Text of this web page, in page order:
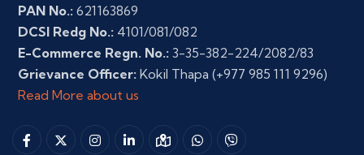
PAN No.: 621163869
DCSI Redg No.: 4101/081/082
E-Commerce Regn. No.: 3-35-382-224/2082/83
Grievance Officer: Kokil Thapa (+977 985 111 9296)
Read More about us